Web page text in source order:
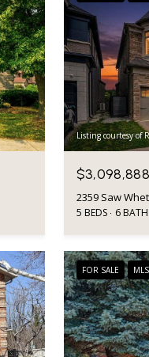
Listing courtesy of
2359 Saw
5 BEDS 6
FOR SALE